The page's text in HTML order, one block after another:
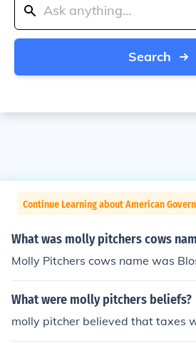
Search
Continue Learning about American
What was molly pitchers cows
Molly Pitchers cows name was
What were molly pitchers beliefs?
molly pitcher believed that taxes